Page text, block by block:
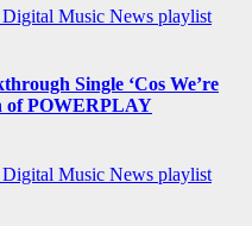
Music News playlist
Single ‘Cos We’re
of POWERPLAY
Music News playlist